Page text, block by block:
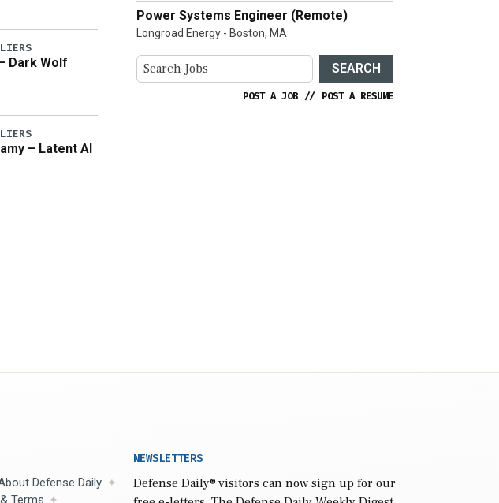
Dark Wolf
– Latent AI
Power Systems Engineer (Remote)
Longroad Energy - Boston, MA
SEARCH
POST A JOB // POST A RESUME
Defense Daily
Terms
NEWSLETTERS
Defense Daily® visitors can now sign up for our